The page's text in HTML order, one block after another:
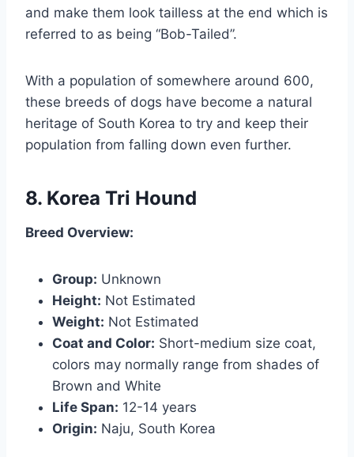
and make them look tailless at the end which is
referred to as being “Bob-Tailed”.
With a population of somewhere around 600,
these breeds of dogs have become a natural
heritage of South Korea to try and keep their
population from falling down even further.
8. Korea Tri Hound
Breed Overview:
Group: Unknown
Height: Not Estimated
Weight: Not Estimated
Coat and Color: Short-medium size coat,
colors may normally range from shades of
Brown and White
Life Span: 12-14 years
Origin: Naju, South Korea